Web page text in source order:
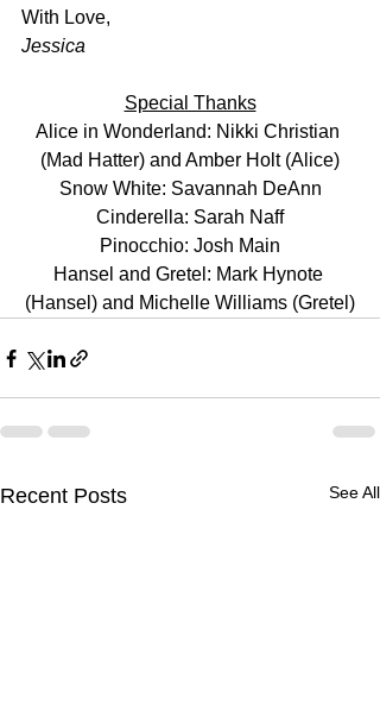
With Love,
Jessica
Special Thanks
Alice in Wonderland: Nikki Christian
(Mad Hatter) and Amber Holt (Alice)
Snow White: Savannah DeAnn
Cinderella: Sarah Naff
Pinocchio: Josh Main
Hansel and Gretel: Mark Hynote
(Hansel) and Michelle Williams (Gretel)
Recent Posts See All